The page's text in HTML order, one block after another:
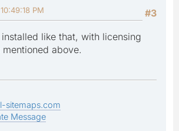
#3
PM
like that, with licensing
above.
sitemaps.com
Message